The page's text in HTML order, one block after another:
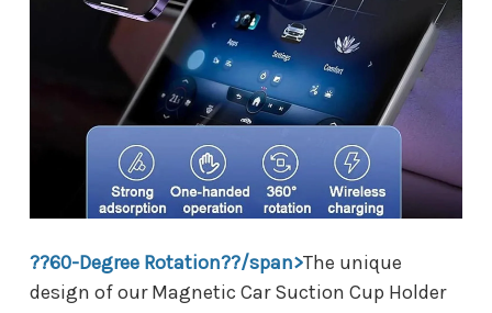
??60-Degree Rotation??/span>The unique
design of our Magnetic Car Suction Cup Holder